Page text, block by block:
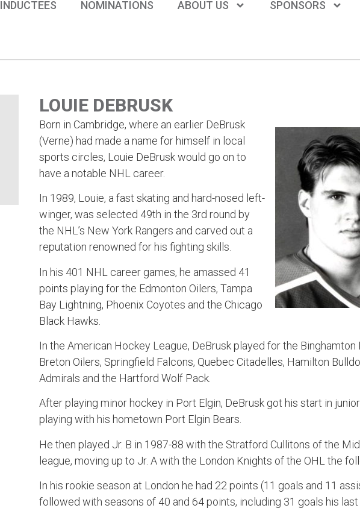
INDUCTEES NOMINATIONS ABOUT US SPONSORS
LOUIE DEBRUSK
Born in Cambridge, where an earlier DeBrusk
(Verne) had made a name for himself in local
sports circles, Louie DeBrusk would go on to
have a notable NHL career.
In 1989, Louie, a fast skating and hard-nosed left-
winger, was selected 49th in the 3rd round by
the NHL’s New York Rangers and carved out a
reputation renowned for his fighting skills.
In his 401 NHL career games, he amassed 41
points playing for the Edmonton Oilers, Tampa
Bay Lightning, Phoenix Coyotes and the Chicago
Black Hawks.
In the American Hockey League, DeBrusk played for the Binghamton
Breton Oilers, Springfield Falcons, Quebec Citadelles, Hamilton
Admirals and the Hartford Wolf Pack.
After playing minor hockey in Port Elgin, DeBrusk got his start in
playing with his hometown Port Elgin Bears.
He then played Jr. B in 1987-88 with the Stratford Cullitons of the
league, moving up to Jr. A with the London Knights of the OHL the
In his rookie season at London he had 22 points (11 goals and 11
followed with seasons of 40 and 64 points, including 31 goals his last